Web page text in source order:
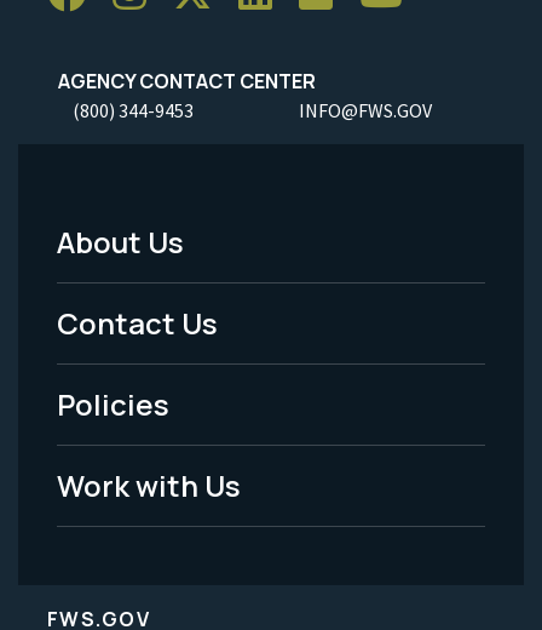
AGENCY CONTACT CENTER
(800) 344-9453 INFO@FWS.GOV
Footer
Menu
-
Legal
About Us
Contact Us
Policies
Work with Us
FWS.GOV